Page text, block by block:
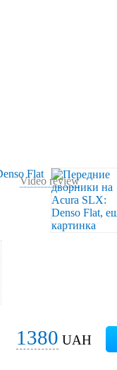
Video review
1380 UAH